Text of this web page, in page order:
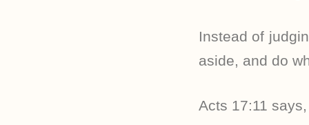
Instead of
aside, and do
Acts 17:11 says,